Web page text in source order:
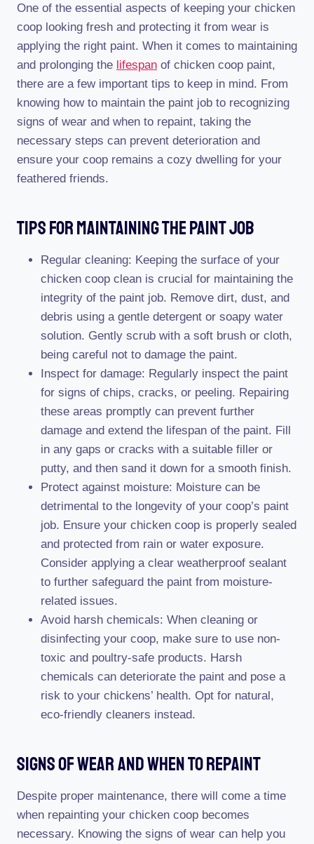
One of the essential aspects of keeping your chicken
coop looking fresh and protecting it from wear is
applying the right paint. When it comes to maintaining
and prolonging the lifespan of chicken coop paint,
there are a few important tips to keep in mind. From
knowing how to maintain the paint job to recognizing
signs of wear and when to repaint, taking the
necessary steps can prevent deterioration and
ensure your coop remains a cozy dwelling for your
feathered friends.
Tips For Maintaining The Paint Job
Regular cleaning: Keeping the surface of your
chicken coop clean is crucial for maintaining the
integrity of the paint job. Remove dirt, dust, and
debris using a gentle detergent or soapy water
solution. Gently scrub with a soft brush or cloth,
being careful not to damage the paint.
Inspect for damage: Regularly inspect the paint
for signs of chips, cracks, or peeling. Repairing
these areas promptly can prevent further
damage and extend the lifespan of the paint. Fill
in any gaps or cracks with a suitable filler or
putty, and then sand it down for a smooth finish.
Protect against moisture: Moisture can be
detrimental to the longevity of your coop’s paint
job. Ensure your chicken coop is properly sealed
and protected from rain or water exposure.
Consider applying a clear weatherproof sealant
to further safeguard the paint from moisture-
related issues.
Avoid harsh chemicals: When cleaning or
disinfecting your coop, make sure to use non-
toxic and poultry-safe products. Harsh
chemicals can deteriorate the paint and pose a
risk to your chickens’ health. Opt for natural,
eco-friendly cleaners instead.
Signs Of Wear And When To Repaint
Despite proper maintenance, there will come a time
when repainting your chicken coop becomes
necessary. Knowing the signs of wear can help you